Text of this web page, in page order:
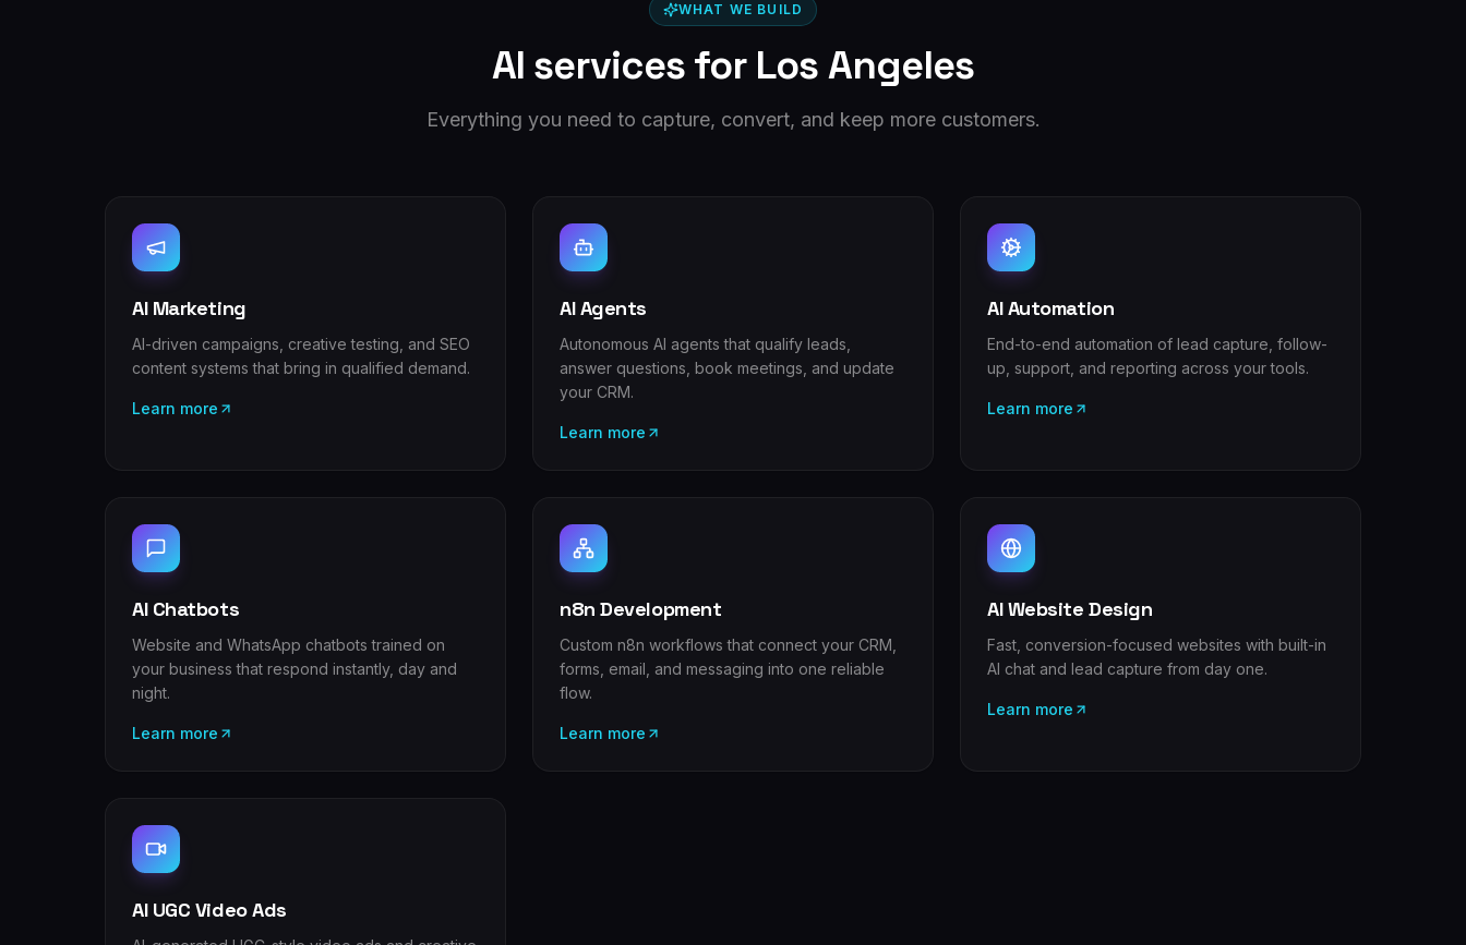
WHAT WE BUILD
AI services for Los Angeles
Everything you need to capture, convert, and keep more customers.
AI Marketing
AI-driven campaigns, creative testing, and SEO
content systems that bring in qualified demand.
Learn more
AI Agents
Autonomous AI agents that qualify leads,
answer questions, book meetings, and update
your CRM.
Learn more
AI Automation
End-to-end automation of lead capture, follow-
up, support, and reporting across your tools.
Learn more
AI Chatbots
Website and WhatsApp chatbots trained on
your business that respond instantly, day and
night.
Learn more
n8n Development
Custom n8n workflows that connect your CRM,
forms, email, and messaging into one reliable
flow.
Learn more
AI Website Design
Fast, conversion-focused websites with built-in
AI chat and lead capture from day one.
Learn more
AI UGC Video Ads